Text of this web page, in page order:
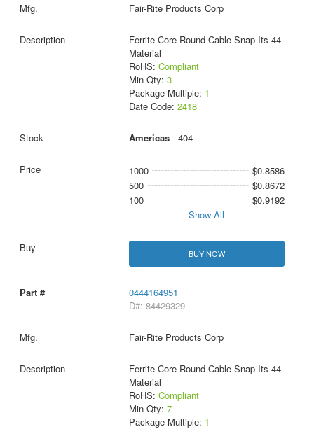
Fair-Rite Products Corp
Ferrite Core Round Cable Snap-Its 44-
Material
RoHS: Compliant
Min Qty: 3
Package Multiple: 1
Date Code: 2418
Americas- 404
1000
$0.8586
500
$0.8672
100
$0.9192
Show All
BUY NOW
0444164951
D#: 84429329
Fair-Rite Products Corp
Ferrite Core Round Cable Snap-Its 44-
Material
RoHS: Compliant
Min Qty: 7
Package Multiple: 1